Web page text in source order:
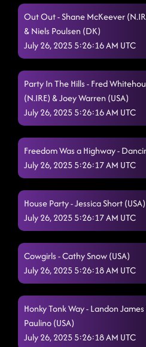
She's a Natural (Country
American Kids 7/25/
"A Bar Song"
Smoke 7/25/2025,
Itsy Bitsy Spider Dance -
Omg 7/25/2025,
Men in black 7/25/
Flex by cupid 7/25/
21 reasons
Sunshine Shine
Everyone Needs a Hero - FROM
Out Out - Shane McKeever
& Niels Poulsen (DK)
July 26, 2025 5:26:16 AM UTC
Party In The Hills - Fred
(N.IRE) & Joey Warren (USA)
July 26, 2025 5:26:16 AM UTC
Freedom Was a Highway -
July 26, 2025 5:26:17 AM UTC
House Party - Jessica Short
July 26, 2025 5:26:17 AM UTC
Cowgirls - Cathy Snow (USA)
July 26, 2025 5:26:18 AM UTC
Honky Tonk Way - Landon
Paulino (USA)
July 26, 2025 5:26:18 AM UTC